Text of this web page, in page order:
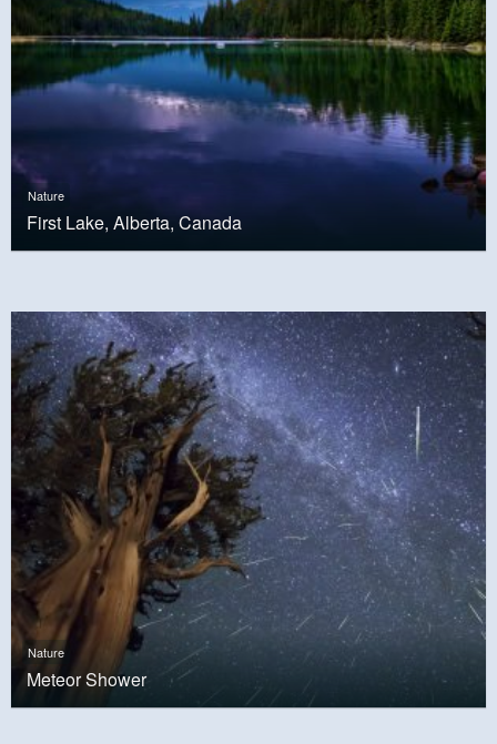
Nature
First Lake, Alberta, Canada
Nature
Meteor Shower